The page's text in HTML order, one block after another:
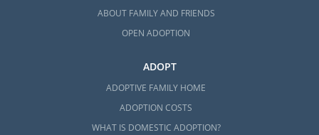
ABOUT FAMILY AND FRIENDS
OPEN ADOPTION
ADOPT
ADOPTIVE FAMILY HOME
ADOPTION COSTS
WHAT IS DOMESTIC ADOPTION?